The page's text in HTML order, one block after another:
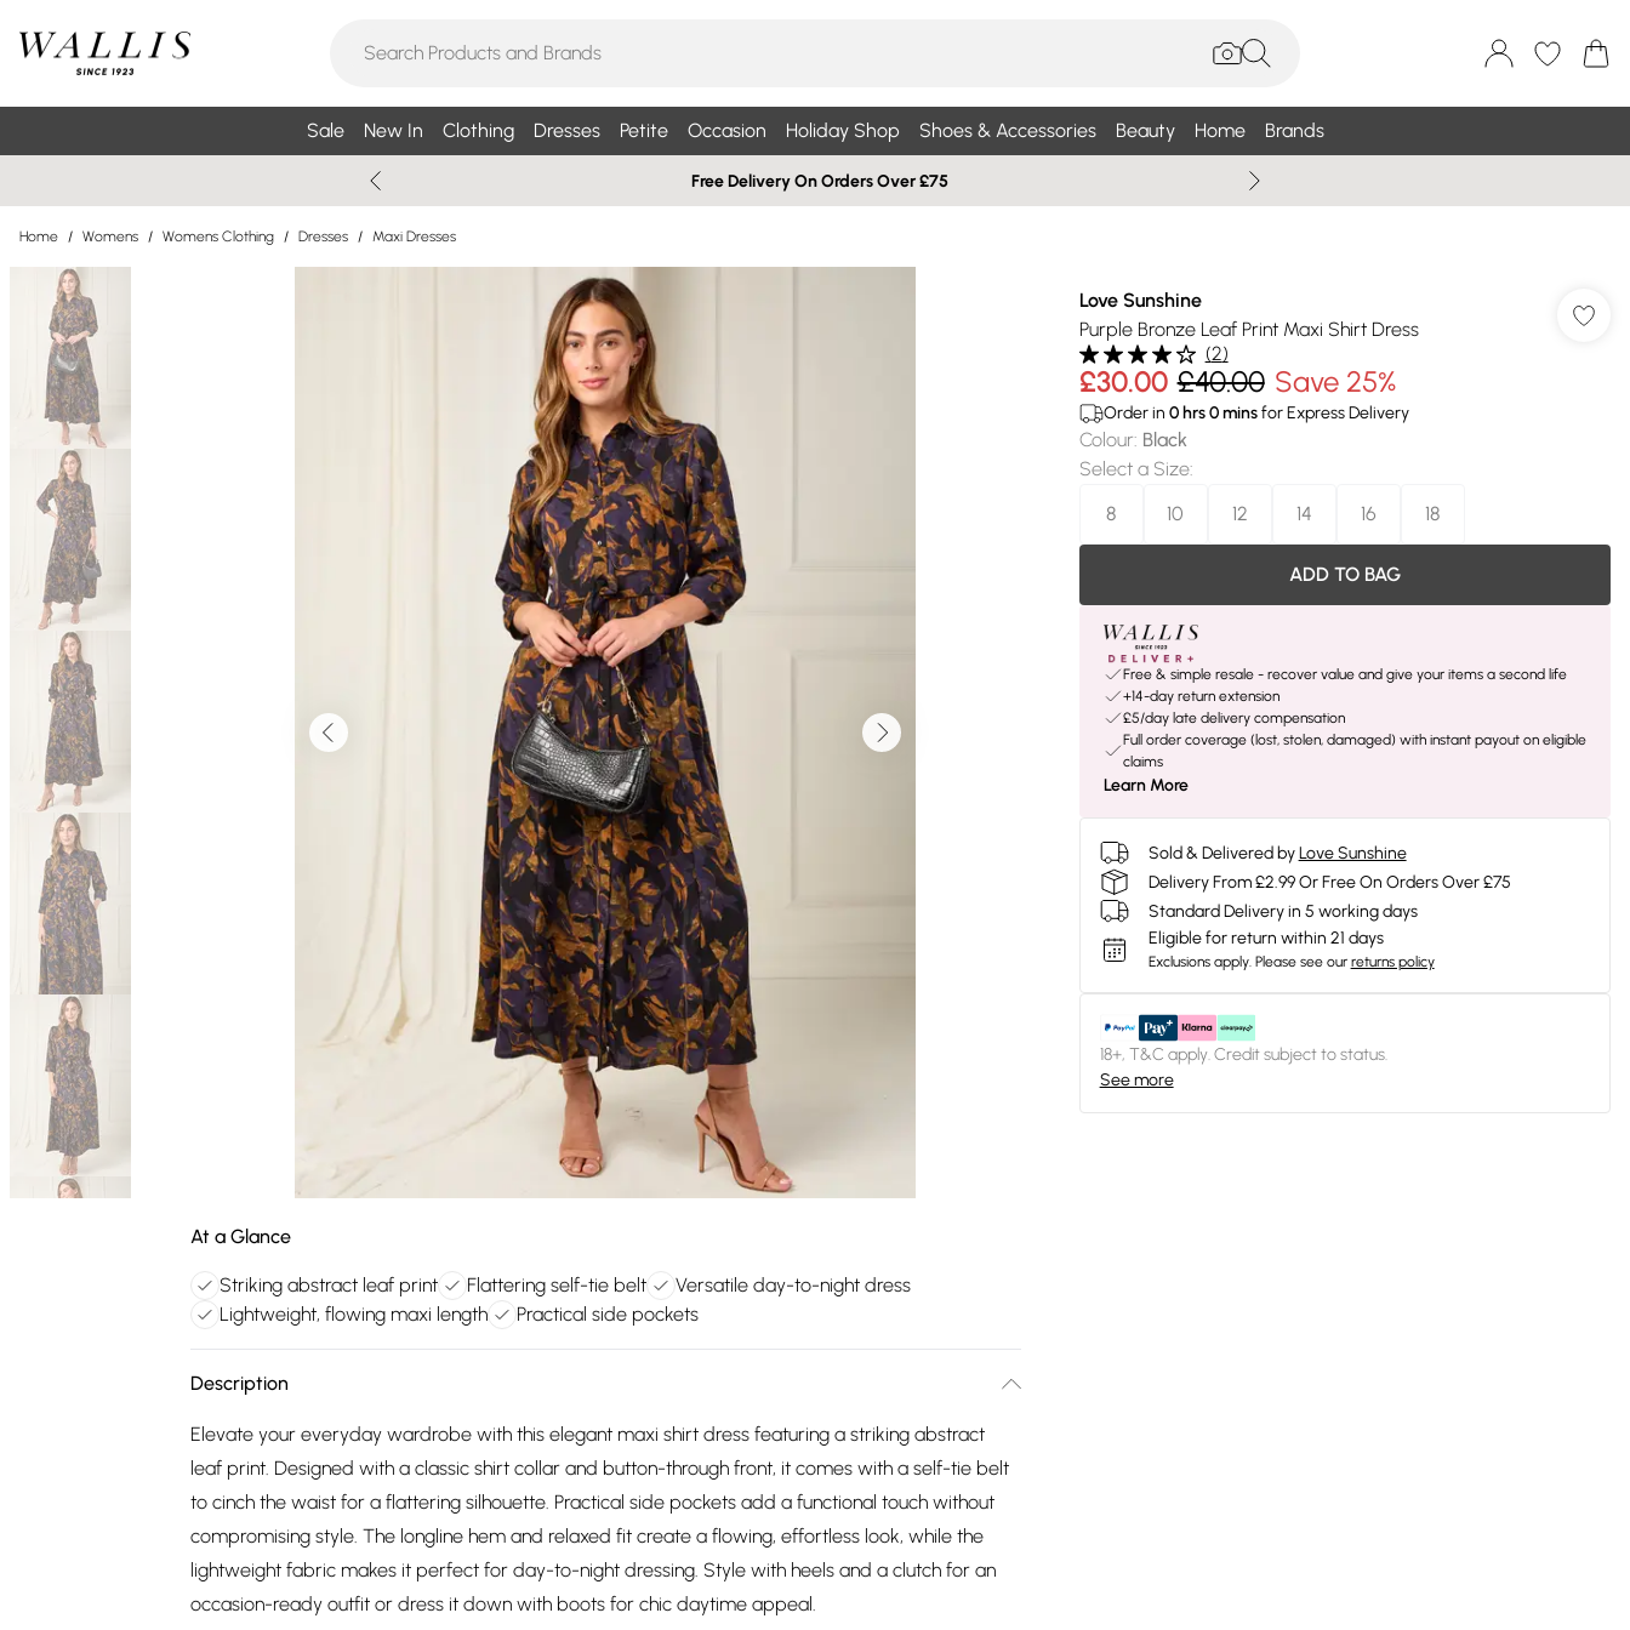
Sale New In Clothing Dresses Petite Occasion Holiday Shop Shoes & Accessories Beauty Home Brands
Free Delivery On Orders Over £75
Home / Womens / Womens Clothing / Dresses / Maxi Dresses
At a Glance
Striking abstract leaf print Flattering self-tie belt
Versatile day-to-night dress
Lightweight, flowing maxi length
Practical side pockets
Description
Elevate your everyday wardrobe with this elegant maxi shirt dress featuring a striking abstract
leaf print. Designed with a classic shirt collar and button-through front, it comes with a self-tie belt
to cinch the waist for a flattering silhouette. Practical side pockets add a functional touch without
compromising style. The longline hem and relaxed fit create a flowing, effortless look, while the
lightweight fabric makes it perfect for day-to-night dressing. Style with heels and a clutch for an
occasion-ready outfit or dress it down with boots for chic daytime appeal.
Love Sunshine
Purple Bronze Leaf Print Maxi Shirt Dress
(2)
£30.00 £40.00 Save 25%
Order in 0hrs0minsfor Express Delivery
Colour: Black
Select a Size:
8
10 12 14 16 18
ADD TO BAG
Free & simple resale - recover value and give your items a second life
+14-day return extension
£5/day late delivery compensation
Full order coverage (lost, stolen, damaged) with instant payout on eligible
claims
Learn More
Sold & Delivered by Love Sunshine
Delivery From £2.99 Or Free On Orders Over £75
Standard Delivery in 5 working days
Eligible for return within 21 days
Exclusions apply. Please see our returns policy
18+, T&C apply. Credit subject to status.
See more